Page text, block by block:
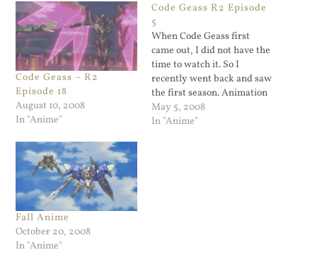
Code Geass – R2
Episode 18
August 10, 2008
In "Anime"
Code Geass R2 Episode
5
When Code Geass first
came out, I did not have the
time to watch it. So I
recently went back and saw
the first season. Animation
with giant robots, what's
not to like? It's a way over
May 5, 2008
In "Anime"
Fall Anime
October 20, 2008
In "Anime"